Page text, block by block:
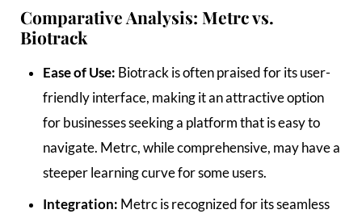
Comparative Analysis: Metrc vs.
Biotrack
Ease of Use: Biotrack is often praised for its user-
friendly interface, making it an attractive option
for businesses seeking a platform that is easy to
navigate. Metrc, while comprehensive, may have a
steeper learning curve for some users.
Integration: Metrc is recognized for its seamless